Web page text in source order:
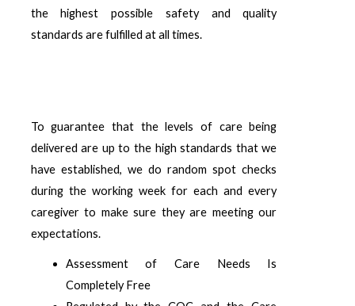
the highest possible safety and quality
standards are fulfilled at all times.
To guarantee that the levels of care being
delivered are up to the high standards that we
have established, we do random spot checks
during the working week for each and every
caregiver to make sure they are meeting our
expectations.
Assessment of Care Needs Is
Completely Free